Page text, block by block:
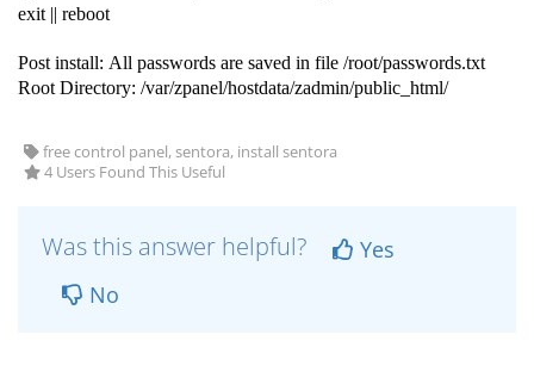
exit || reboot
Post install: All passwords are saved in file /root/passwords.txt
Root Directory: /var/zpanel/hostdata/zadmin/public_html/
free control panel, sentora, install sentora
4 Users Found This Useful
Was this answer helpful?
Yes
No